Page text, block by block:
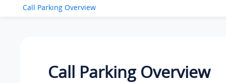
Call Parking Overview
Call Parking Overview